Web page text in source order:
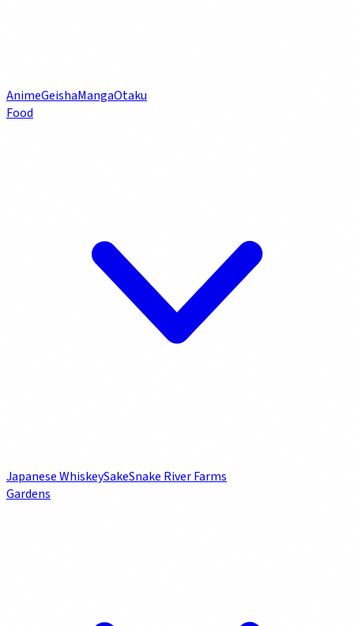
AnimeGeishaMangaOtaku
Food
Japanese WhiskeySakeSnake River Farms
Gardens